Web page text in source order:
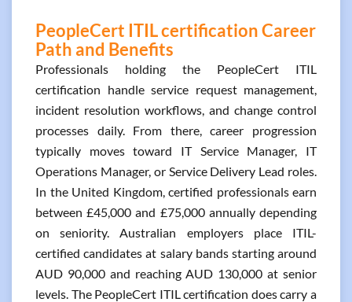
PeopleCert ITIL certification Career
Path and Benefits
Professionals holding the PeopleCert ITIL
certification handle service request management,
incident resolution workflows, and change control
processes daily. From there, career progression
typically moves toward IT Service Manager, IT
Operations Manager, or Service Delivery Lead roles.
In the United Kingdom, certified professionals earn
between £45,000 and £75,000 annually depending
on seniority. Australian employers place ITIL-
certified candidates at salary bands starting around
AUD 90,000 and reaching AUD 130,000 at senior
levels. The PeopleCert ITIL certification does carry a